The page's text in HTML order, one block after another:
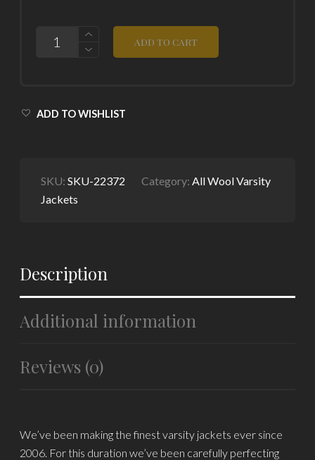
QUANTITY
ADD TO CART
ADD TO WISHLIST
SKU:SKU-22372 Category: All Wool Varsity
Jackets
Description
Additional information
Reviews (0)
We’ve been making the finest varsity jackets ever since
2006. For this duration we’ve been carefully perfecting